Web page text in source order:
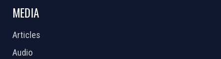
MEDIA
Articles
Audio